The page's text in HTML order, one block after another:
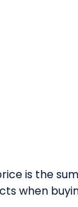
is the
when